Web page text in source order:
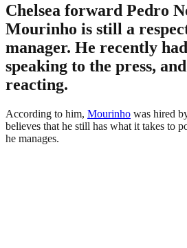
Chelsea forward Pedro
Mourinho is still a
manager. He recently
speaking to the press,
reacting.
According to him, Mourinho was hired
believes that he still has what it takes to
he manages.